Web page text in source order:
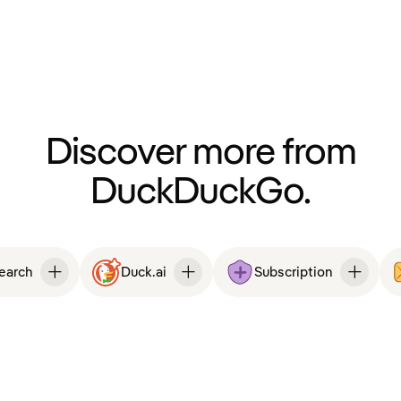
Discover more from
DuckDuckGo.
Duck.ai Subscription